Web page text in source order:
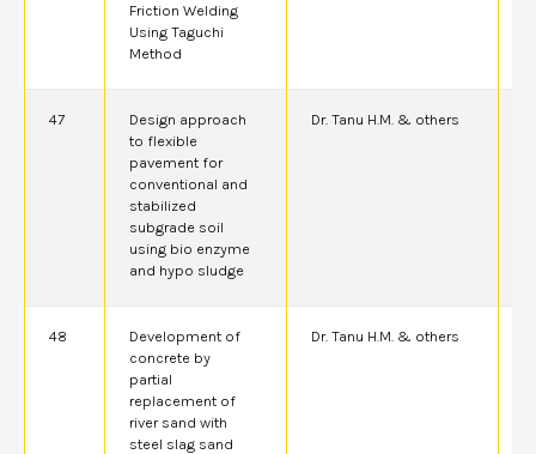
Friction Welding
Using Taguchi
Method
47
Design approach
to flexible
pavement for
conventional and
stabilized
subgrade soil
using bio enzyme
and hypo sludge
Dr. Tanu H.M. & others
48
Development of
concrete by
partial
replacement of
river sand with
steel slag sand
Dr. Tanu H.M. & others